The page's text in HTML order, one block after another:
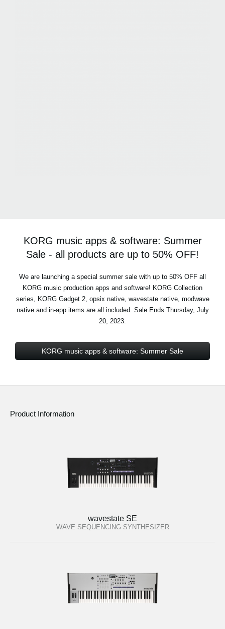
KORG music apps & software: Summer
Sale - all products are up to 50% OFF!
We are launching a special summer sale with up to 50% OFF all
KORG music production apps and software! KORG Collection
series, KORG Gadget 2, opsix native, wavestate native, modwave
native and in-app items are all included. Sale Ends Thursday, July
20, 2023.
KORG music apps & software: Summer Sale
Product Information
wavestate SE
WAVE SEQUENCING SYNTHESIZER